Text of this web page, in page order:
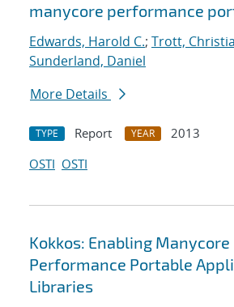
manycore performance
Edwards, Harold C.; Trott,
Sunderland, Daniel
More Details
TYPE Report YEAR
2013
OSTI OSTI
Kokkos: Enabling Manycore
Performance Portable
Libraries